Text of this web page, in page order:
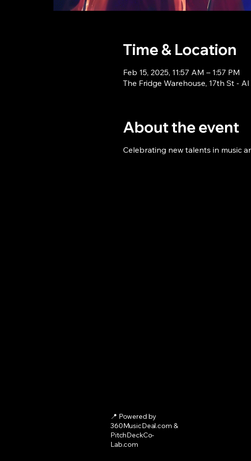
Time & Location
Feb 15, 2025, 11:57 AM – 1:57 PM
The Fridge Warehouse, 17th St -
About the event
Celebrating new talents in music
📍 Powered by
360MusicDeal.com &
PitchDeckCo-
Lab.com